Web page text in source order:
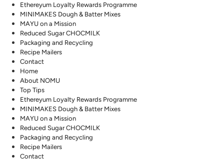
Ethereyum Loyalty Rewards Programme
MINIMAKES Dough & Batter Mixes
MAYU on a Mission
Reduced Sugar CHOCMILK
Packaging and Recycling
Recipe Mailers
Contact
Home
About NOMU
Top Tips
Ethereyum Loyalty Rewards Programme
MINIMAKES Dough & Batter Mixes
MAYU on a Mission
Reduced Sugar CHOCMILK
Packaging and Recycling
Recipe Mailers
Contact